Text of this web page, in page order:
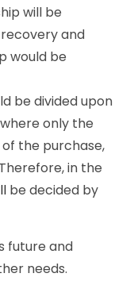
will be
and
would be
be divided upon
only the
the purchase,
in the
be decided by
future and
needs.